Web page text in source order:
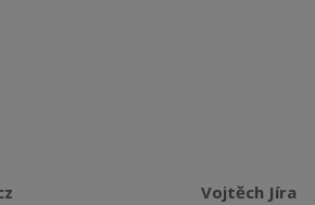
Vojtěch Jíra